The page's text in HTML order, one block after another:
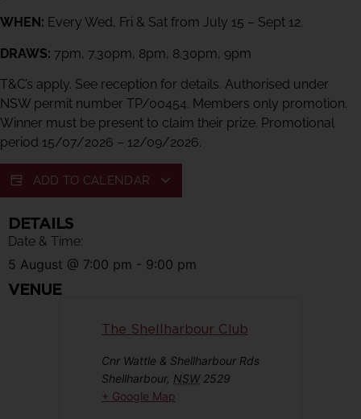
WHEN: Every Wed, Fri & Sat from July 15 – Sept 12.
DRAWS: 7pm, 7.30pm, 8pm, 8.30pm, 9pm
T&C’s apply. See reception for details. Authorised under
NSW permit number TP/00454. Members only promotion.
Winner must be present to claim their prize. Promotional
period 15/07/2026 – 12/09/2026.
ADD TO CALENDAR
DETAILS
Date & Time:
5 August @ 7:00 pm - 9:00 pm
VENUE
The Shellharbour Club
Cnr Wattle & Shellharbour Rds
Shellharbour, NSW 2529
+ Google Map